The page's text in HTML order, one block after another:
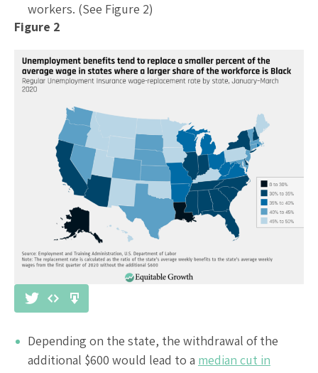
workers. (See Figure 2)
Figure 2
Depending on the state, the withdrawal of the
additional $600 would lead to a median cut in